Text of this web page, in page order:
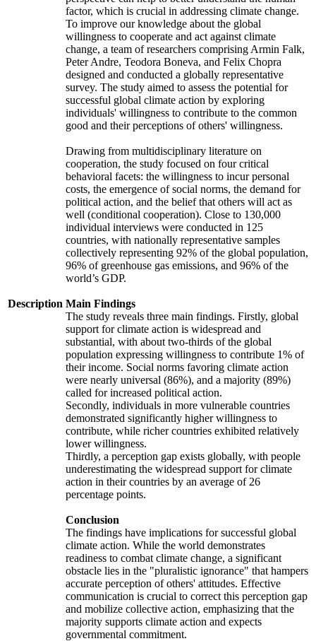
Description
factor, which is crucial in addressing climate change.
To improve our knowledge about the global
willingness to cooperate and act against climate
change, a team of researchers comprising Armin Falk,
Peter Andre, Teodora Boneva, and Felix Chopra
designed and conducted a globally representative
survey. The study aimed to assess the potential for
successful global climate action by exploring
individuals' willingness to contribute to the common
good and their perceptions of others' willingness.
Drawing from multidisciplinary literature on
cooperation, the study focused on four critical
behavioral facets: the willingness to incur personal
costs, the emergence of social norms, the demand for
political action, and the belief that others will act as
well (conditional cooperation). Close to 130,000
individual interviews were conducted in 125
countries, with nationally representative samples
collectively representing 92% of the global population,
96% of greenhouse gas emissions, and 96% of the
world’s GDP.
Main Findings
The study reveals three main findings. Firstly, global
support for climate action is widespread and
substantial, with about two-thirds of the global
population expressing willingness to contribute 1% of
their income. Social norms favoring climate action
were nearly universal (86%), and a majority (89%)
called for increased political action.
Secondly, individuals in more vulnerable countries
demonstrated significantly higher willingness to
contribute, while richer countries exhibited relatively
lower willingness.
Thirdly, a perception gap exists globally, with people
underestimating the widespread support for climate
action in their countries by an average of 26
percentage points.
Conclusion
The findings have implications for successful global
climate action. While the world demonstrates
readiness to combat climate change, a significant
obstacle lies in the "pluralistic ignorance" that hampers
accurate perception of others' attitudes. Effective
communication is crucial to correct this perception gap
and mobilize collective action, emphasizing that the
majority supports climate action and expects
governmental commitment.